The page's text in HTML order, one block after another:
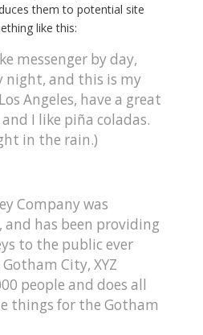
them to potential site
like this:
messenger by day,
night, and this is my
Angeles, have a great
I like piña coladas.
in the rain.)
Company was
and has been providing
to the public ever
City, XYZ
people and does all
things for the Gotham